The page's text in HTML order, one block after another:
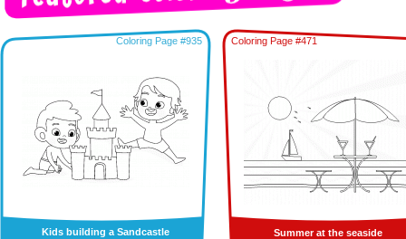
Coloring Page #935
Kids building a Sandcastle
Coloring Page #471
Summer at the seaside